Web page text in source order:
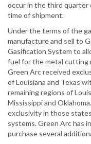
occur in the third quarter
time of shipment.
Under the terms of the
manufacture and sell to
Gasification System to
fuel for the metal cutting
Green Arc received
of Louisiana and Texas
remaining regions of
Mississippi and
exclusivity in those
systems. Green Arc has
purchase several